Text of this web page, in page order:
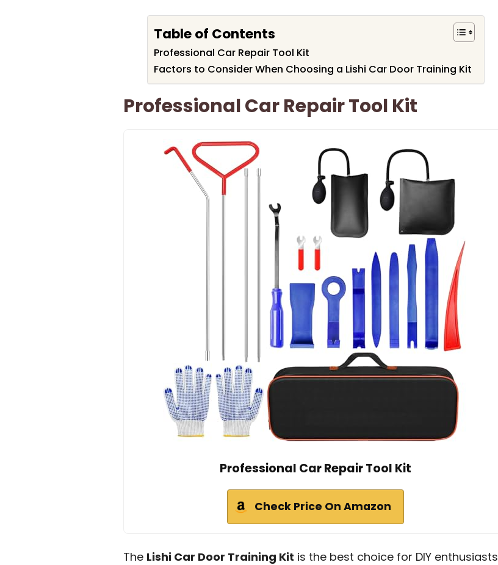
Table of Contents
Professional Car Repair Tool Kit
Factors to Consider When Choosing a Lishi Car Door Training Kit
Professional Car Repair Tool Kit
Professional Car Repair Tool Kit
Check Price On Amazon
The Lishi Car Door Training Kit is the best choice for DIY enthusiasts